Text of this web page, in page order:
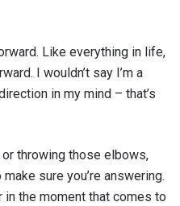
Like everything in life,
I wouldn’t say I’m a
in my mind – that’s
or throwing those elbows,
sure you’re answering.
in the moment that comes to